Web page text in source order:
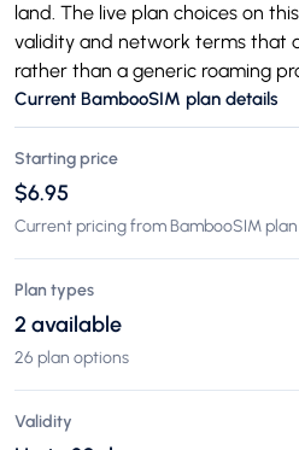
land. The live plan choices on
validity and network terms that
rather than a generic roaming
Current BambooSIM plan details
Starting price
$6.95
Current pricing from BambooSIM
Plan types
2 available
26 plan options
Validity